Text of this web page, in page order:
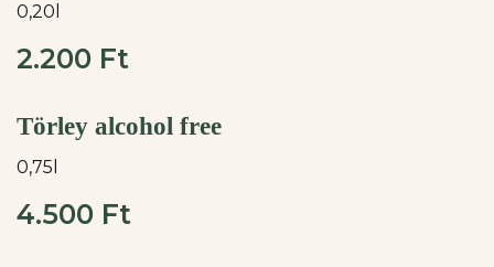
0,20l
2.200 Ft
Törley alcohol free
0,75l
4.500 Ft